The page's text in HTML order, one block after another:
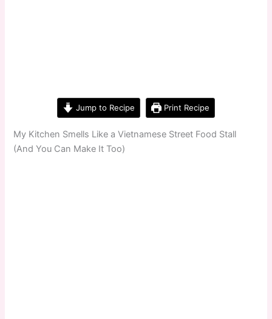
Jump to Recipe Print Recipe
My Kitchen Smells Like a Vietnamese Street Food Stall
(And You Can Make It Too)